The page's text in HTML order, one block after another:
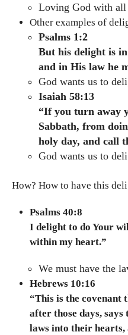
Loving God with all
Other examples of
Psalms 1:2
But his delight is
and in His law he
God wants us to
Isaiah 58:13
“If you turn away
Sabbath, from
holy day, and call
God wants us to
How? How to have this
Psalms 40:8
I delight to do Your
within my heart.”
We must have the
Hebrews 10:16
“This is the covenant
after those days,
laws into their